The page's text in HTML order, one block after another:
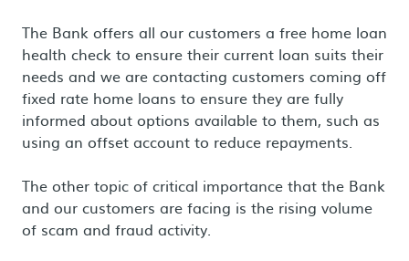
The Bank offers all our customers a free home loan
health check to ensure their current loan suits their
needs and we are contacting customers coming off
fixed rate home loans to ensure they are fully
informed about options available to them, such as
using an offset account to reduce repayments.
The other topic of critical importance that the Bank
and our customers are facing is the rising volume
of scam and fraud activity.